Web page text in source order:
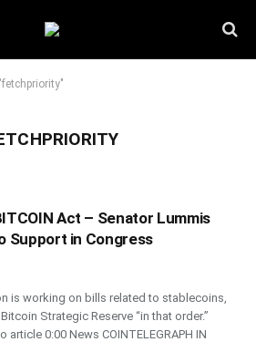
Act – Senator Lummis
Support in Congress
is working on bills related to stablecoins,
Strategic Reserve “in that order.”
article 0:00 News COINTELEGRAPH IN